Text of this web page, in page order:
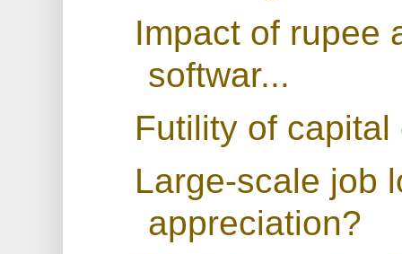
Impact of rupee
softwar...
Futility of capital
Large-scale job
appreciation?